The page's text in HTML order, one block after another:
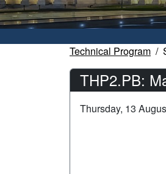
Technical Program
THP2.PB:
Thursday, 13